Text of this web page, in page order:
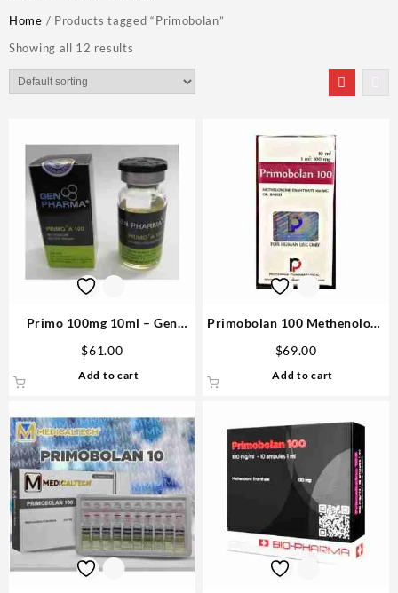
Home / Products tagged “Primobolan”
Showing all 12 results
Primo 100mg 10ml – Gen
$61.00
Add to cart
Primobolan 100 Methenolone
Rotterdam
$69.00
Add to cart